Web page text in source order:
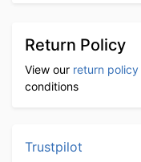
Return Policy
View our return policy
conditions
Trustpilot